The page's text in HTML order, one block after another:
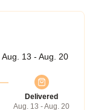
Aug. 13 - Aug. 20
Delivered
Aug. 13 - Aug. 20